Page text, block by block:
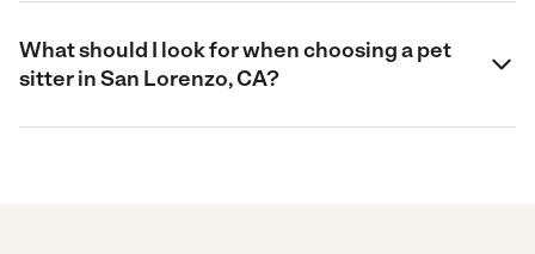
What should I look for when choosing a pet
sitter in San Lorenzo, CA?